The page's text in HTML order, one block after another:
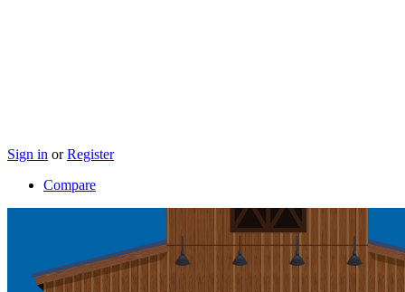
Sign in or Register
Compare